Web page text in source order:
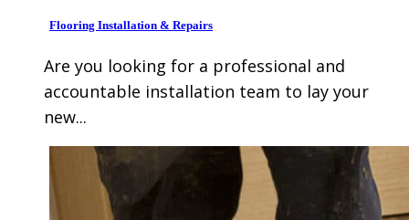
Flooring Installation & Repairs
Are you looking for a professional and
accountable installation team to lay your
new...